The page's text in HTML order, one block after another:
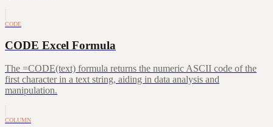
CODE
CODE Excel Formula
The =CODE(text) formula returns the numeric ASCII code of the
first character in a text string, aiding in data analysis and
manipulation.
COLUMN